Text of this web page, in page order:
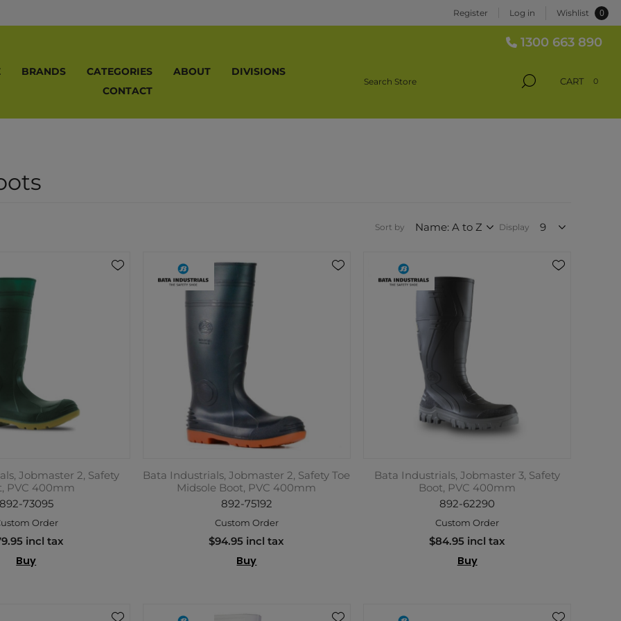
Register Log in Wishlist 0
1300 663 890
BRANDS CATEGORIES ABOUT
DIVISIONS
CONTACT
CART 0
Sort by Display
Jobmaster 2, Safety
PVC 400mm
73095
Order
incl tax
Buy
Bata Industrials, Jobmaster 2, Safety Toe
Midsole Boot, PVC 400mm
892-75192
Custom Order
$94.95 incl tax
Buy
Bata Industrials, Jobmaster 3, Safety
Boot, PVC 400mm
892-62290
Custom Order
$84.95 incl tax
Buy